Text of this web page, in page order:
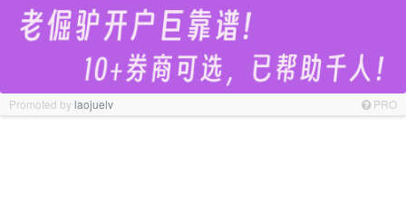
Promoted bylaojuelv PRO